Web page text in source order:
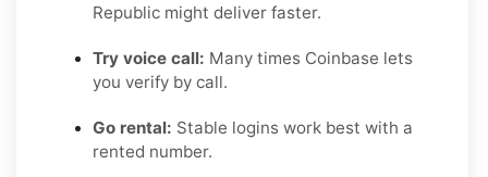
Republic might deliver faster.
Try voice call: Many times Coinbase lets
you verify by call.
Go rental: Stable logins work best with a
rented number.